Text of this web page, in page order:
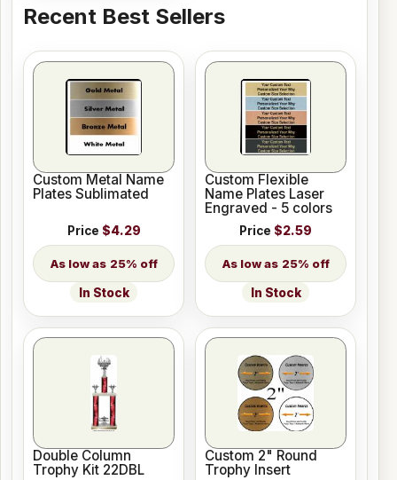
Recent Best Sellers
Custom Metal Name
Plates Sublimated
Price $4.29
25% off
In Stock
Custom Flexible
Name Plates Laser
Engraved - 5 colors
Price $2.59
25% off
In Stock
Double Column
Trophy Kit 22DBL
Custom 2" Round
Trophy Insert